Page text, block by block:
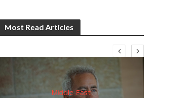
Most Read Articles
Middle East